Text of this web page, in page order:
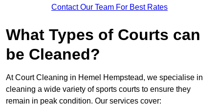
Contact Our Team For Best Rates
What Types of Courts can
be Cleaned?
At Court Cleaning in Hemel Hempstead, we specialise in
cleaning a wide variety of sports courts to ensure they
remain in peak condition. Our services cover: